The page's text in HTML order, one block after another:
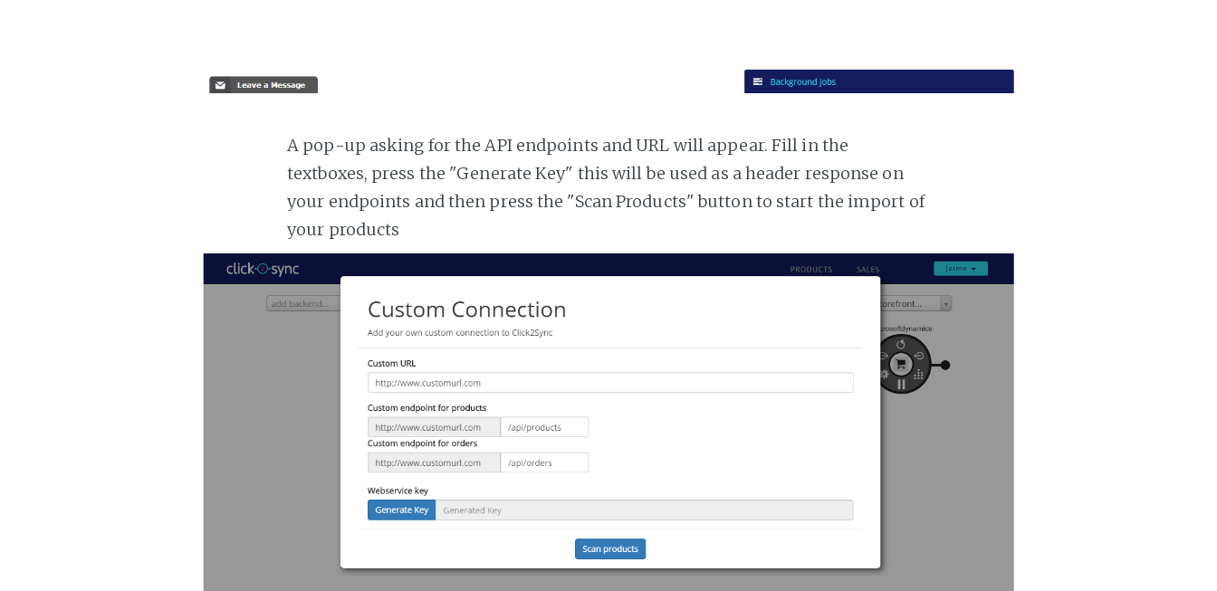
A pop-up asking for the API endpoints and URL will appear. Fill in the
textboxes, press the "Generate Key" this will be used as a header response on
your endpoints and then press the "Scan Products" button to start the import of
your products